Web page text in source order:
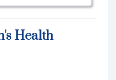
Health